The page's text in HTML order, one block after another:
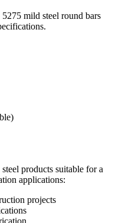
mild steel round bars
products suitable for a
applications:
projects